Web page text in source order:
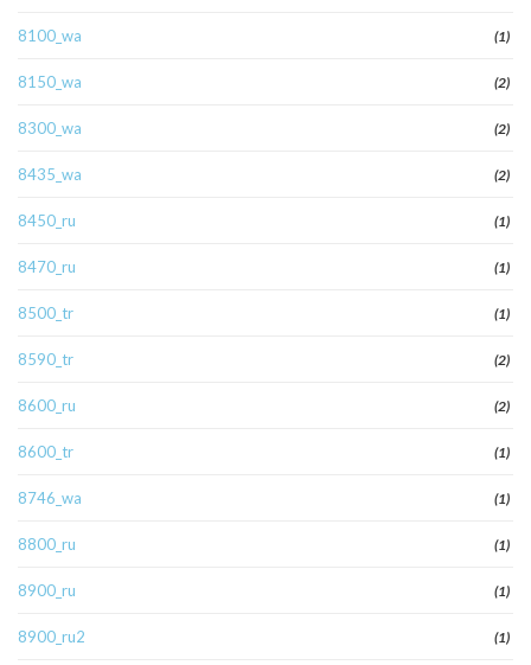
8100_wa (1)
8150_wa (2)
8300_wa (2)
8435_wa (2)
8450_ru (1)
8470_ru (1)
8500_tr (1)
8590_tr (2)
8600_ru (2)
8600_tr (1)
8746_wa (1)
8800_ru (1)
8900_ru (1)
8900_ru2 (1)